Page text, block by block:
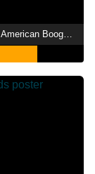
Ted Bundy: American Boogeyman